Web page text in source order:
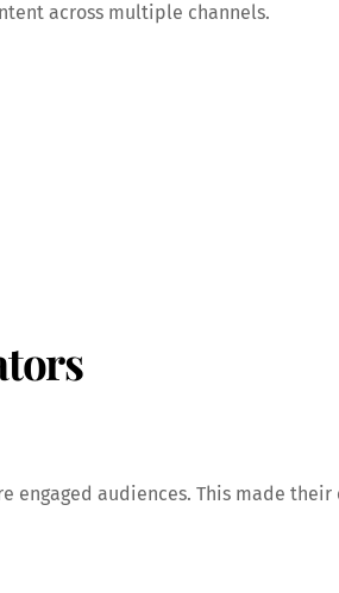
across multiple channels.
audiences. This made their